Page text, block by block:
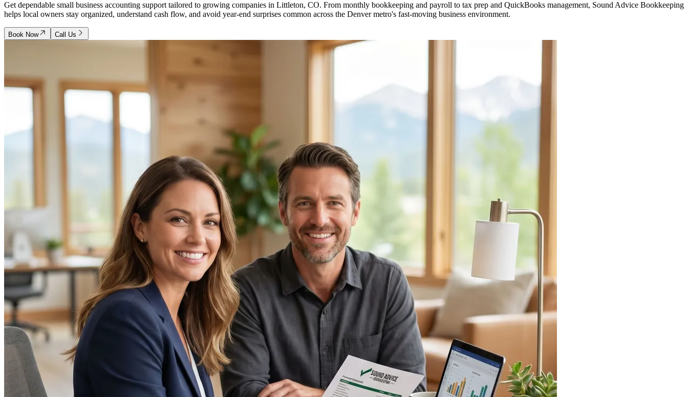
Get dependable small business accounting support tailored to growing companies in Littleton, CO. From monthly bookkeeping and payroll to tax prep and QuickBooks management, Sound Advice Bookkeeping
helps local owners stay organized, understand cash flow, and avoid year-end surprises common across the Denver metro's fast-moving business environment.
Book Now Call Us